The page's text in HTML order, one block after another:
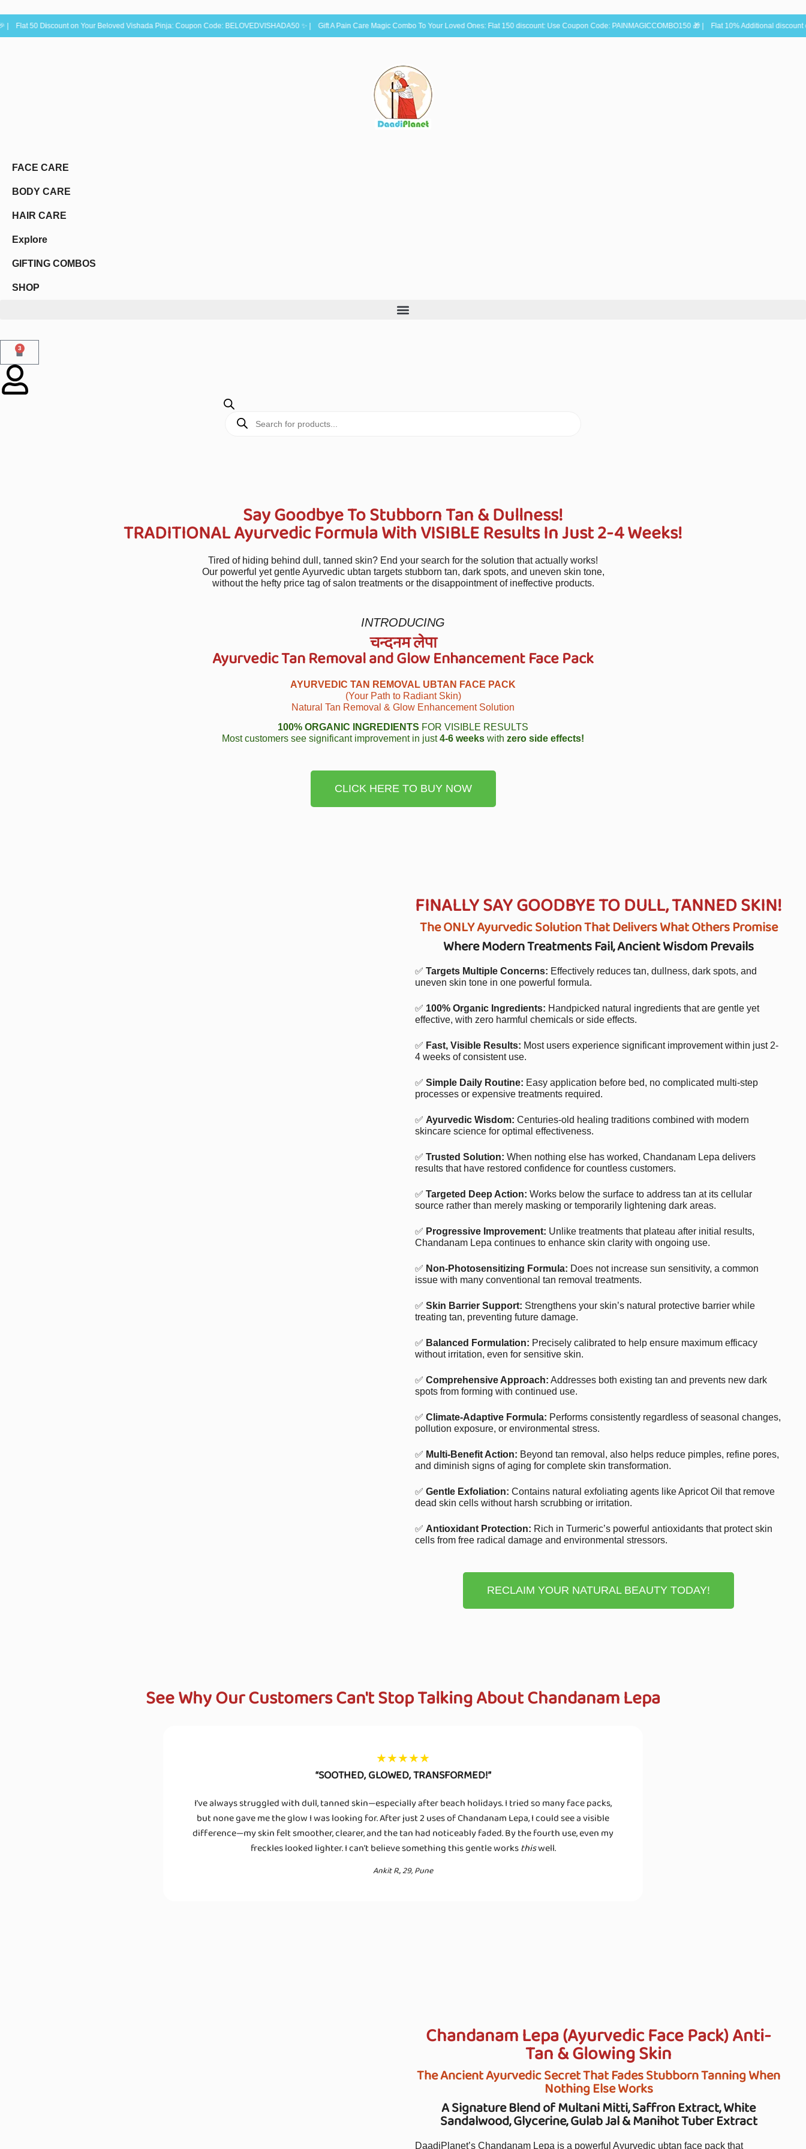
on Your Beloved Vishada Pinja: Coupon Code: BELOVEDVISHADA50 ✨ | Gift A Pain Care Magic Combo To Your Loved Ones: Flat 150 discount: Use Coupon Code: PAINMAGICCOMBO150 🎁 | Flat 10% Additional discount
FACE CARE
BODY CARE
HAIR CARE
Explore
GIFTING COMBOS
SHOP
3
Say Goodbye To Stubborn Tan & Dullness!
TRADITIONAL Ayurvedic Formula With VISIBLE Results In Just 2-4 Weeks!
Tired of hiding behind dull, tanned skin? End your search for the solution that actually works!
Our powerful yet gentle Ayurvedic ubtan targets stubborn tan, dark spots, and uneven skin tone,
without the hefty price tag of salon treatments or the disappointment of ineffective products.
INTRODUCING
चन्दनम लेपा
Ayurvedic Tan Removal and Glow Enhancement Face Pack
AYURVEDIC TAN REMOVAL UBTAN FACE PACK
(Your Path to Radiant Skin)
Natural Tan Removal & Glow Enhancement Solution
100% ORGANIC INGREDIENTS FOR VISIBLE RESULTS
Most customers see significant improvement in just4-6 weeks with zero side effects!
CLICK HERE TO BUY NOW
FINALLY SAY GOODBYE TO DULL, TANNED SKIN!
The ONLY Ayurvedic Solution That Delivers What Others Promise
Where Modern Treatments Fail, Ancient Wisdom Prevails
✅ Targets Multiple Concerns: Effectively reduces tan, dullness, dark spots, and
uneven skin tone in one powerful formula.
✅ 100% Organic Ingredients: Handpicked natural ingredients that are gentle yet
effective, with zero harmful chemicals or side effects.
✅ Fast, Visible Results: Most users experience significant improvement within just 2-
4 weeks of consistent use.
✅ Simple Daily Routine: Easy application before bed, no complicated multi-step
processes or expensive treatments required.
✅ Ayurvedic Wisdom: Centuries-old healing traditions combined with modern
skincare science for optimal effectiveness.
✅ Trusted Solution: When nothing else has worked, Chandanam Lepa delivers
results that have restored confidence for countless customers.
✅ Targeted Deep Action: Works below the surface to address tan at its cellular
source rather than merely masking or temporarily lightening dark areas.
✅ Progressive Improvement: Unlike treatments that plateau after initial results,
Chandanam Lepa continues to enhance skin clarity with ongoing use.
✅ Non-Photosensitizing Formula: Does not increase sun sensitivity, a common
issue with many conventional tan removal treatments.
✅ Skin Barrier Support: Strengthens your skin’s natural protective barrier while
treating tan, preventing future damage.
✅ Balanced Formulation: Precisely calibrated to help ensure maximum efficacy
without irritation, even for sensitive skin.
✅ Comprehensive Approach: Addresses both existing tan and prevents new dark
spots from forming with continued use.
✅ Climate-Adaptive Formula: Performs consistently regardless of seasonal changes,
pollution exposure, or environmental stress.
✅ Multi-Benefit Action: Beyond tan removal, also helps reduce pimples, refine pores,
and diminish signs of aging for complete skin transformation.
✅ Gentle Exfoliation: Contains natural exfoliating agents like Apricot Oil that remove
dead skin cells without harsh scrubbing or irritation.
✅ Antioxidant Protection: Rich in Turmeric’s powerful antioxidants that protect skin
cells from free radical damage and environmental stressors.
RECLAIM YOUR NATURAL BEAUTY TODAY!
See Why Our Customers Can't Stop Talking About Chandanam Lepa
★★★★★
“SOOTHED, GLOWED, TRANSFORMED!”
I’ve always struggled with dull, tanned skin—especially after beach holidays. I tried so many face packs,
but none gave me the glow I was looking for. After just 2 uses of Chandanam Lepa, I could see a visible
difference—my skin felt smoother, clearer, and the tan had noticeably faded. By the fourth use, even my
freckles looked lighter. I can’t believe something this gentle worksthiswell.
Ankit R., 29, Pune
Chandanam Lepa (Ayurvedic Face Pack) Anti-
Tan & Glowing Skin
The Ancient Ayurvedic Secret That Fades Stubborn Tanning When
Nothing Else Works
A Signature Blend of Multani Mitti, Saffron Extract, White
Sandalwood, Glycerine, Gulab Jal & Manihot Tuber Extract
DaadiPlanet’s Chandanam Lepa is a powerful Ayurvedic ubtan face pack that